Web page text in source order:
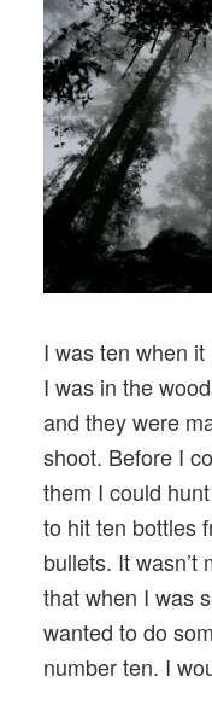
I was ten when
I was in the
and they were
shoot. Before I
them I could
to hit ten bottles
bullets. It wasn’t
that when I was
wanted to do
number ten. I